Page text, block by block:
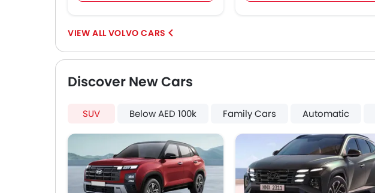
VOLVO CARS
Discover New Cars
SUV Below AED 100k Family Cars Automatic